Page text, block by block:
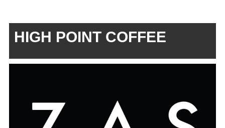
HIGH POINT COFFEE